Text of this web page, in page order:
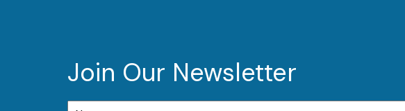
Join Our Newsletter